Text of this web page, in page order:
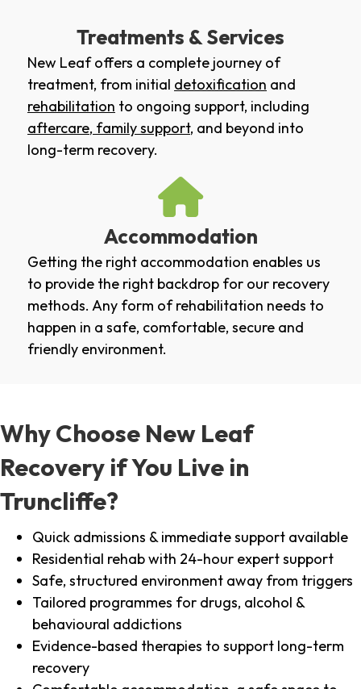
Treatments & Services
New Leaf offers a complete journey of
treatment, from initial detoxification and
rehabilitation to ongoing support, including
aftercare, family support, and beyond into
long-term recovery.
Accommodation
Getting the right accommodation enables us
to provide the right backdrop for our recovery
methods. Any form of rehabilitation needs to
happen in a safe, comfortable, secure and
friendly environment.
Why Choose New Leaf
Recovery if You Live in
Truncliffe?
Quick admissions & immediate support available
Residential rehab with 24-hour expert support
Safe, structured environment away from triggers
Tailored programmes for drugs, alcohol &
behavioural addictions
Evidence-based therapies to support long-term
recovery